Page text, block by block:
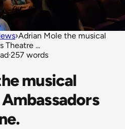
›Adrian Mole the musical
Theatre ...
·257 words
musical